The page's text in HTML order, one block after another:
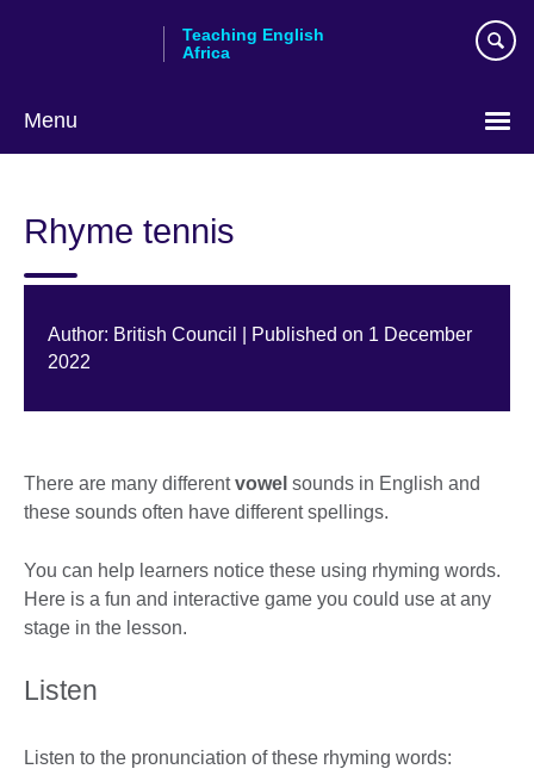
Teaching English
Africa
Menu
Rhyme tennis
Author: British Council | Published on 1 December
2022
There are many differentvowel sounds in English and
these sounds often have different spellings.
You can help learners notice these using rhyming words.
Here is a fun and interactive game you could use at any
stage in the lesson.
Listen
Listen to the pronunciation of these rhyming words: